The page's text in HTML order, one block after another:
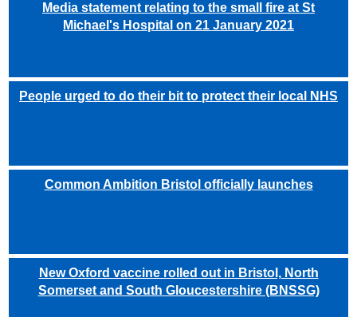
Media statement relating to the small fire at St
Michael's Hospital on 21 January 2021
People urged to do their bit to protect their local NHS
Common Ambition Bristol officially launches
New Oxford vaccine rolled out in Bristol, North
Somerset and South Gloucestershire (BNSSG)